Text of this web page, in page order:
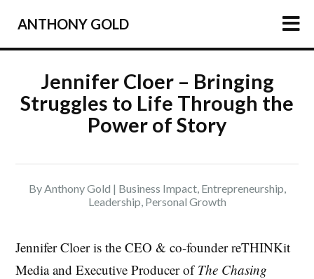
HOME
ARTICLES
PODCAST
PRESS
NEWSLETTER
ANTHONY GOLD
Jennifer Cloer – Bringing
Struggles to Life Through the
Power of Story
By Anthony Gold | Business Impact, Entrepreneurship,
Leadership, Personal Growth
Jennifer Cloer is the CEO & co-founder reTHINKit
Media and Executive Producer ofThe Chasing